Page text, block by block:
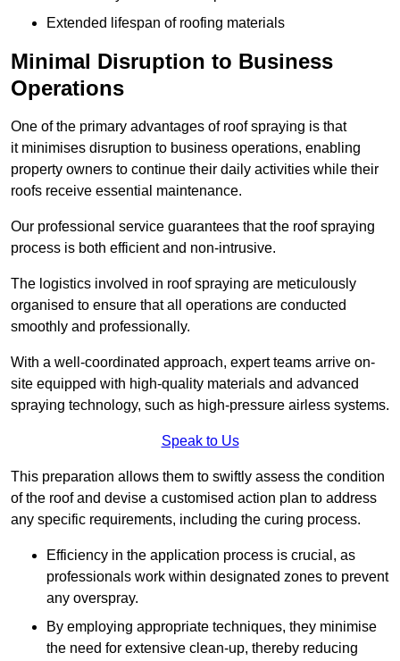
Extended lifespan of roofing materials
Minimal Disruption to Business
Operations
One of the primary advantages of roof spraying is that
it minimises disruption to business operations, enabling
property owners to continue their daily activities while their
roofs receive essential maintenance.
Our professional service guarantees that the roof spraying
process is both efficient and non-intrusive.
The logistics involved in roof spraying are meticulously
organised to ensure that all operations are conducted
smoothly and professionally.
With a well-coordinated approach, expert teams arrive on-
site equipped with high-quality materials and advanced
spraying technology, such as high-pressure airless systems.
Speak to Us
This preparation allows them to swiftly assess the condition
of the roof and devise a customised action plan to address
any specific requirements, including the curing process.
Efficiency in the application process is crucial, as
professionals work within designated zones to prevent
any overspray.
By employing appropriate techniques, they minimise
the need for extensive clean-up, thereby reducing